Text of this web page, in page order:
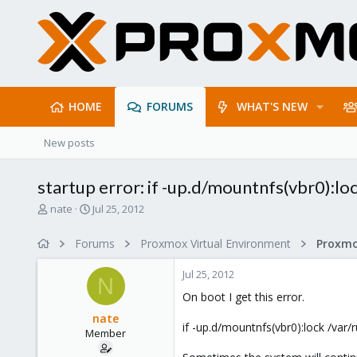
HOME FORUMS WHAT'S NEW
New posts
startup error: if -up.d/
T
nate
S
r
e
Jul 25, 2012
Forums Proxmox Virtual Environment
N
nate
Member
Jul 25, 2012
On boot I get this error.
if -up.d/mountnfs(vbr0):lock /